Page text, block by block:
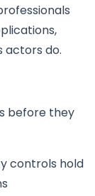
actors do.
before they
controls hold